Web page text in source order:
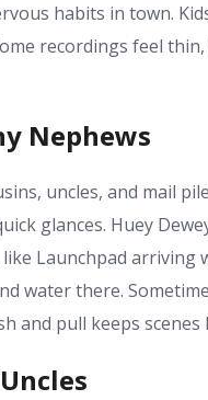
habits in town.
recordings feel
Nephews
uncles, and mail
glances. Huey
Launchpad arriving
water there.
and pull keeps scenes